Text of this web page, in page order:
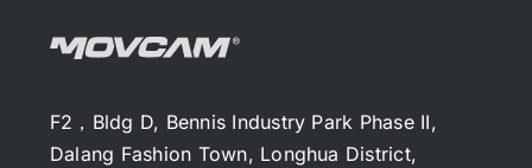
F2，Bldg D, Bennis Industry Park Phase II,
Dalang Fashion Town, Longhua District,